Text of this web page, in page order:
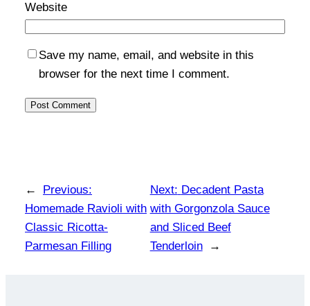
Website
Save my name, email, and website in this
browser for the next time I comment.
←
Previous:
Homemade Ravioli with
Classic Ricotta-
Parmesan Filling
Next: Decadent Pasta
with Gorgonzola Sauce
and Sliced Beef
Tenderloin
→